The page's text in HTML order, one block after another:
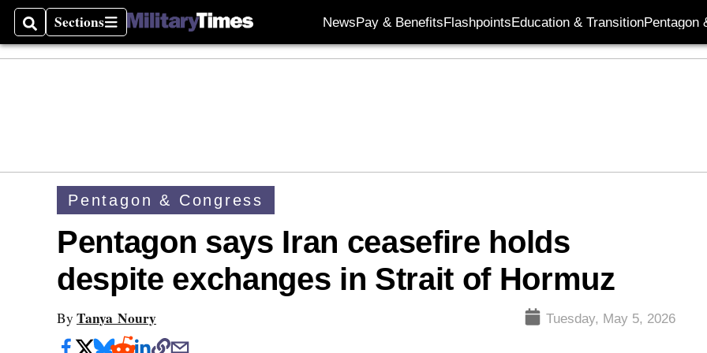
SearchSections
Sections NewsPay & BenefitsFlashpointsEducation & TransitionPentagon
Pentagon & Congress
Pentagon says Iran ceasefire holds
despite exchanges in Strait of Hormuz
By Tanya Noury Tuesday, May 5, 2026